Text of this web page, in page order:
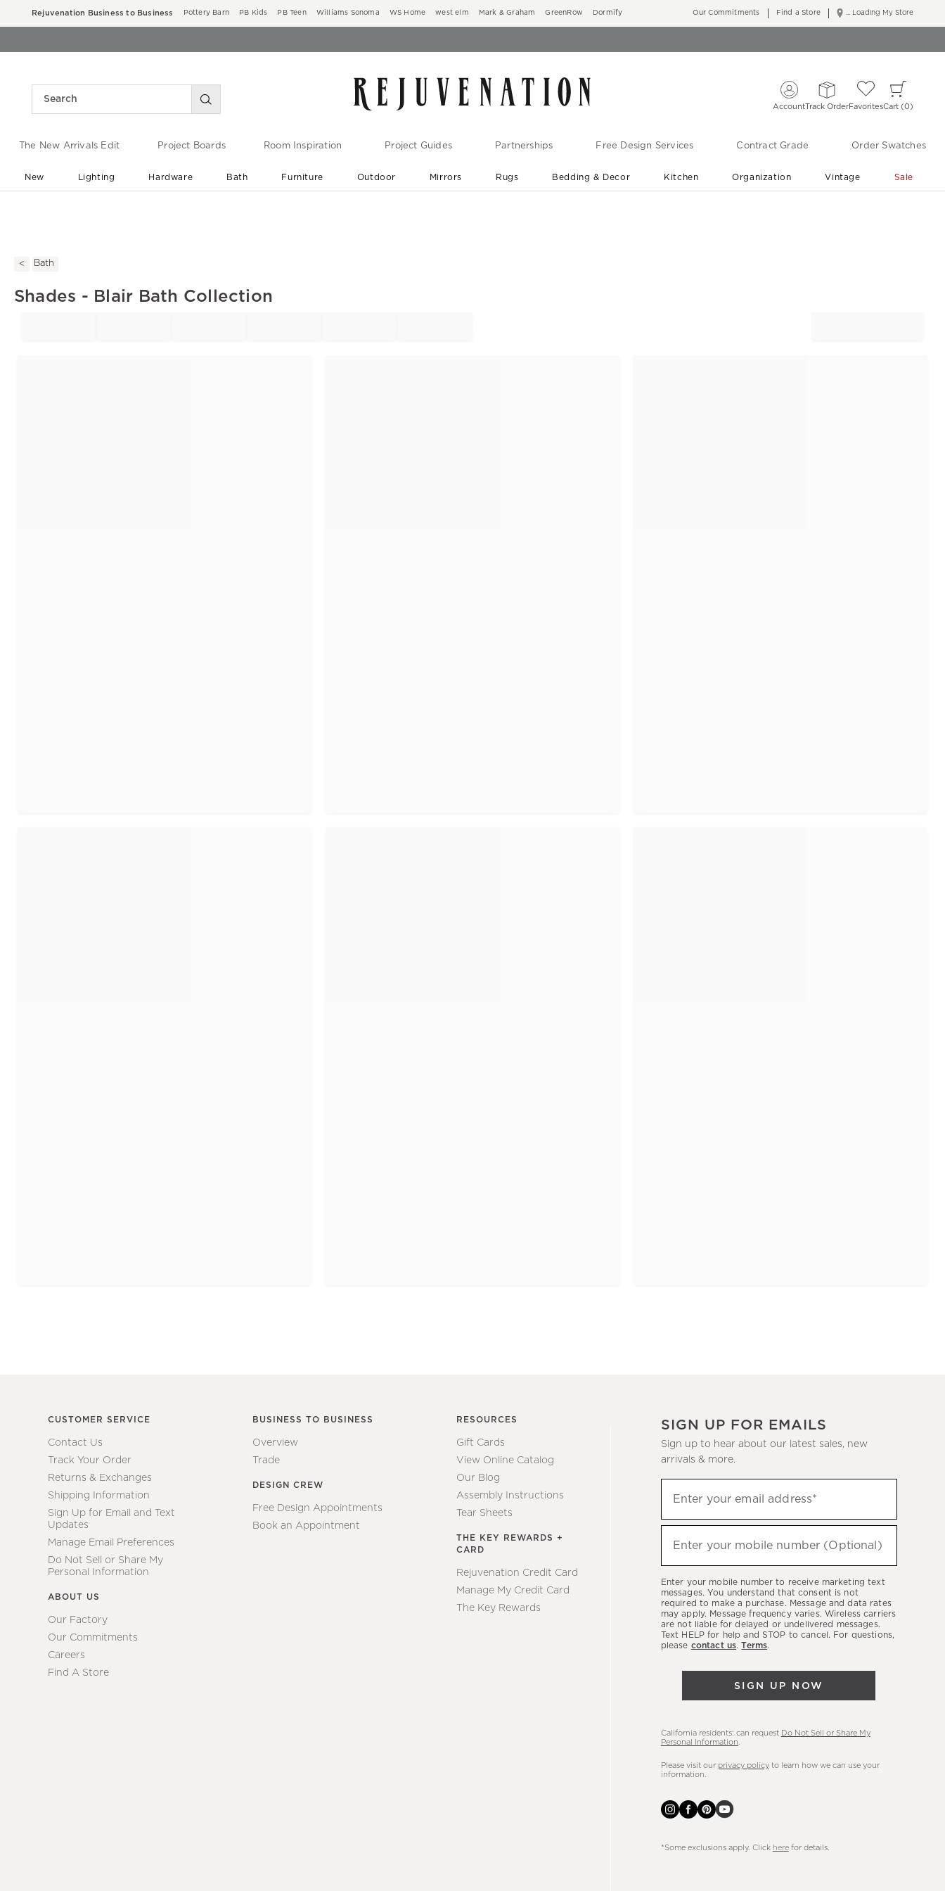
Rejuvenation Business to Business Pottery Barn PB Kids PB Teen Williams Sonoma WS Home west elm Mark & Graham GreenRow Dormify ... Loading My Store
Our Commitments Find a Store
AccountTrack OrderFavoritesCart 0
The New Arrivals Edit Project Boards Room Inspiration Project Guides Partnerships Free Design Services Contract Grade Order Swatches
New Lighting Hardware Bath Furniture Outdoor Mirrors Rugs Bedding & Decor Kitchen Organization Vintage Sale
Bath
Shades - Blair Bath Collection
CUSTOMER SERVICE
Contact Us
Track Your Order
Returns & Exchanges
Shipping Information
Sign Up for Email and Text
Updates
Manage Email Preferences
Do Not Sell or Share My
Personal Information
ABOUT US
Our Factory
Our Commitments
Careers
Find A Store
BUSINESS TO BUSINESS
Overview
Trade
DESIGN CREW
Free Design Appointments
Book an Appointment
RESOURCES
Gift Cards
View Online Catalog
Our Blog
Assembly Instructions
Tear Sheets
THE KEY REWARDS +
CARD
Rejuvenation Credit Card
Manage My Credit Card
The Key Rewards
SIGN UP FOR EMAILS
Sign up to hear about our latest sales, new
arrivals & more.
up
to
hear
latest
sales,
new
arrivals
Enter your email address*
Enter your mobile number (Optional)
Enter your mobile number to receive marketing text
messages. You understand that consent is not
required to make a purchase. Message and data rates
may apply. Message frequency varies. Wireless carriers
are not liable for delayed or undelivered messages.
Text HELP for help and STOP to cancel. For questions,
please contact us.Terms.
SIGN UP NOW
California residents: can request Do Not Sell or Share My
Personal Information
Please visit our privacy policyto learn how we can use your
information.
*Some exclusions apply. Click herefor details.